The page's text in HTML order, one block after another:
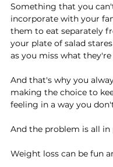
Something that you
incorporate with your
them to eat separately
your plate of salad
as you miss what
And that's why you
making the choice to
feeling in a way you
And the problem is all in
Weight loss can be fun